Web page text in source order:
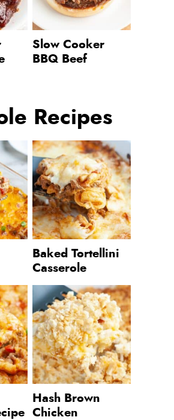
Slow Cooker
BBQ Beef
Recipes
Baked Tortellini
Casserole
Hash Brown
Chicken